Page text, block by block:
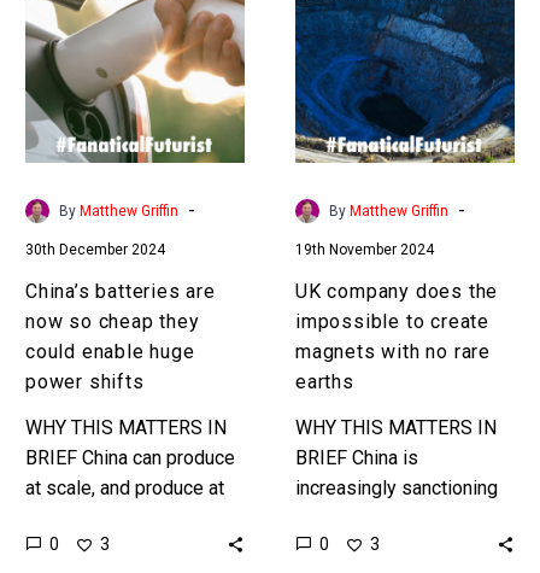
are
now
so
cheap
they
could
enable
power
shifts
By Matthew Griffin -
30th December 2024
China’s batteries are
now so cheap they
could enable huge
power shifts
WHY THIS MATTERS IN
BRIEF China can produce
at scale, and produce at
means they can dominate
0 3
does
the
impossible
to
create
magnets
with
rare
earths
By Matthew Griffin -
19th November 2024
UK company does the
impossible to create
magnets with no rare
earths
WHY THIS MATTERS IN
BRIEF China is
increasingly sanctioning
metals which are used in
0 3